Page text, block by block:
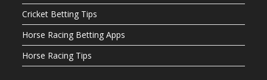
Cricket Betting Tips
Horse Racing Betting Apps
Horse Racing Tips